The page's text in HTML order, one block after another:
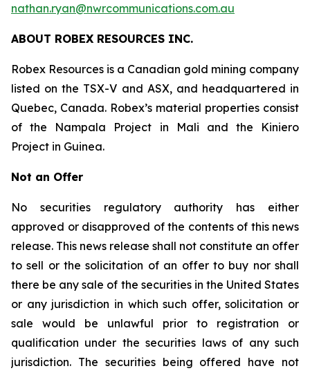
nathan.ryan@nwrcommunications.com.au
ABOUT ROBEX RESOURCES INC.
Robex Resources is a Canadian gold mining company
listed on the TSX-V and ASX, and headquartered in
Quebec, Canada. Robex’s material properties consist
of the Nampala Project in Mali and the Kiniero
Project in Guinea.
Not an Offer
No securities regulatory authority has either
approved or disapproved of the contents of this news
release. This news release shall not constitute an offer
to sell or the solicitation of an offer to buy nor shall
there be any sale of the securities in the United States
or any jurisdiction in which such offer, solicitation or
sale would be unlawful prior to registration or
qualification under the securities laws of any such
jurisdiction. The securities being offered have not